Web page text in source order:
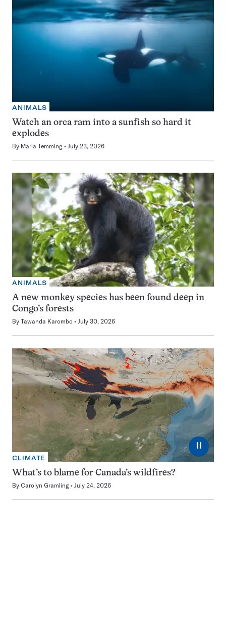
ANIMALS
Watch an orca ram into a sunfish so hard it
explodes
By Maria Temming July 23, 2026
ANIMALS
A new monkey species has been found deep in
Congo’s forests
By Tawanda Karombo July 30, 2026
⏸
CLIMATE
What’s to blame for Canada’s wildfires?
By Carolyn Gramling July 24, 2026